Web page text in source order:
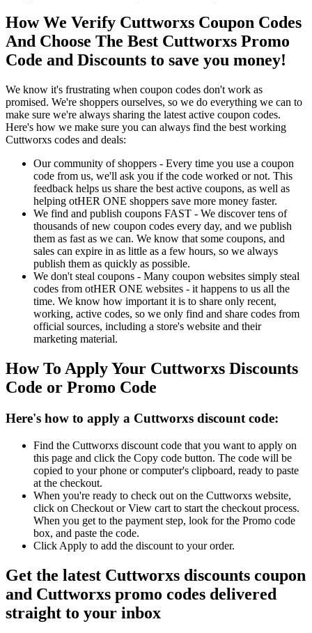
How We Verify Cuttworxs Coupon Codes
And Choose The Best Cuttworxs Promo
Code and Discounts to save you money!
We know it's frustrating when coupon codes don't work as
promised. We're shoppers ourselves, so we do everything we can to
make sure we're always sharing the latest active coupon codes.
Here's how we make sure you can always find the best working
Cuttworxs codes and deals:
Our community of shoppers - Every time you use a coupon
code from us, we'll ask you if the code worked or not. This
feedback helps us share the best active coupons, as well as
helping otHER ONE shoppers save more money faster.
We find and publish coupons FAST - We discover tens of
thousands of new coupon codes every day, and we publish
them as fast as we can. We know that some coupons, and
sales can expire in as little as a few hours, so we always
publish them as quickly as possible.
We don't steal coupons - Many coupon websites simply steal
codes from otHER ONE websites - it happens to us all the
time. We know how important it is to share only recent,
working, active codes, so we only find and share codes from
official sources, including a store's website and their
marketing material.
How To Apply Your Cuttworxs Discounts
Code or Promo Code
Here's how to apply a Cuttworxs discount code:
Find the Cuttworxs discount code that you want to apply on
this page and click the Copy code button. The code will be
copied to your phone or computer's clipboard, ready to paste
at the checkout.
When you're ready to check out on the Cuttworxs website,
click on Checkout or View cart to start the checkout process.
When you get to the payment step, look for the Promo code
box, and paste the code.
Click Apply to add the discount to your order.
Get the latest Cuttworxs discounts coupon
and Cuttworxs promo codes delivered
straight to your inbox